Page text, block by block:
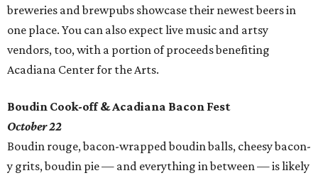
breweries and brewpubs showcase their newest beers in
one place. You can also expect live music and artsy
vendors, too, with a portion of proceeds benefiting
Acadiana Center for the Arts.
Boudin Cook-off & Acadiana Bacon Fest
October 22
Boudin rouge, bacon-wrapped boudin balls, cheesy bacon-
y grits, boudin pie — and everything in between — is likely